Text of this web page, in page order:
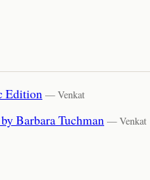
Edition — Venkat
Barbara Tuchman — Venkat